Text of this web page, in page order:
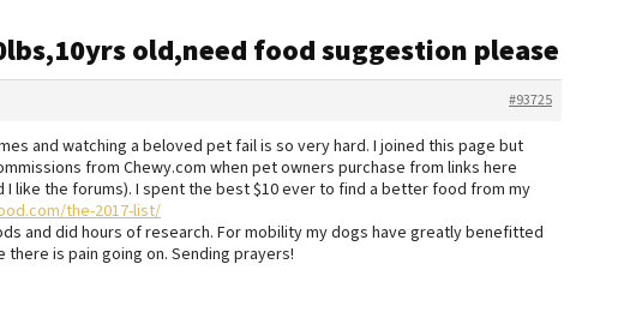
old,need food suggestion please
#93725
and watching a beloved pet fail is so very hard. I joined this page but
from Chewy.com when pet owners purchase from links here
like the forums). I spent the best $10 ever to find a better food from my
the-2017-list/
and did hours of research. For mobility my dogs have greatly benefitted
is pain going on. Sending prayers!